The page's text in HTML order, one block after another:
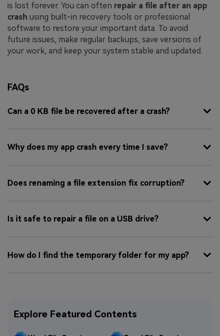
is lost forever. You can often repair a file after an app
crash using built-in recovery tools or professional
software to restore your important data. To avoid
future issues, make regular backups, save versions of
your work, and keep your system stable and updated.
FAQs
Can a 0 KB file be recovered after a crash?
Why does my app crash every time I save?
Does renaming a file extension fix corruption?
Is it safe to repair a file on a USB drive?
How do I find the temporary folder for my app?
Explore Featured Contents